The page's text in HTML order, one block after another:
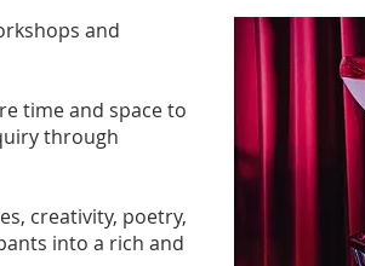
and
time and space to
through
creativity, poetry,
into a rich and